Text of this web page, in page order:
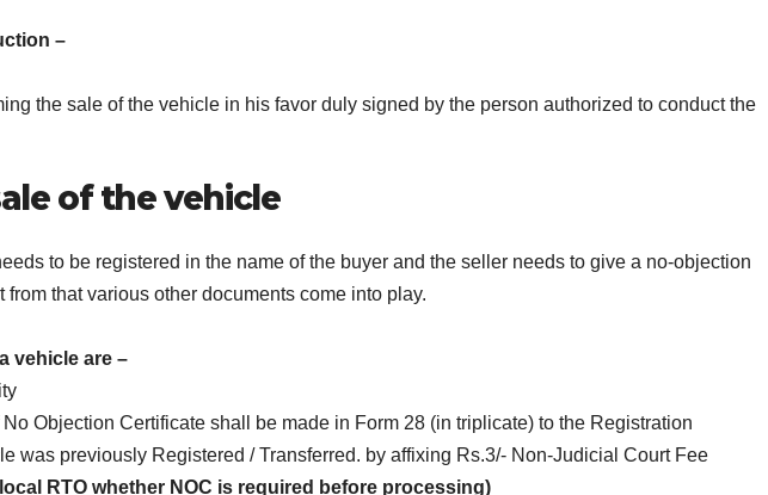
–
the sale of the vehicle in his favor duly signed by the person authorized to conduct the
of the vehicle
to be registered in the name of the buyer and the seller needs to give a no-objection
from that various other documents come into play.
vehicle are –
Objection Certificate shall be made in Form 28 (in triplicate) to the Registration
was previously Registered / Transferred. by affixing Rs.3/- Non-Judicial Court Fee
RTO whether NOC is required before processing)